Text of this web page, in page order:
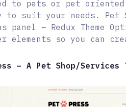
to pets or pet oriented
to suit your needs. Pet
panel – Redux Theme
elements so you can
– A Pet Shop/Services